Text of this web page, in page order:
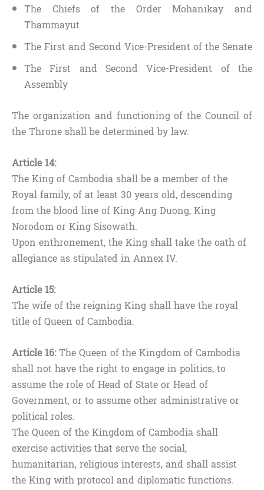
The Chiefs of the Order Mohanikay and
Thammayut
The First and Second Vice-President of the Senate
The First and Second Vice-President of the
Assembly
The organization and functioning of the Council of
the Throne shall be determined by law.
Article 14:
The King of Cambodia shall be a member of the
Royal family, of at least 30 years old, descending
from the blood line of King Ang Duong, King
Norodom or King Sisowath.
Upon enthronement, the King shall take the oath of
allegiance as stipulated in Annex IV.
Article 15:
The wife of the reigning King shall have the royal
title of Queen of Cambodia.
Article 16:The Queen of the Kingdom of Cambodia
shall not have the right to engage in politics, to
assume the role of Head of State or Head of
Government, or to assume other administrative or
political roles.
The Queen of the Kingdom of Cambodia shall
exercise activities that serve the social,
humanitarian, religious interests, and shall assist
the King with protocol and diplomatic functions.